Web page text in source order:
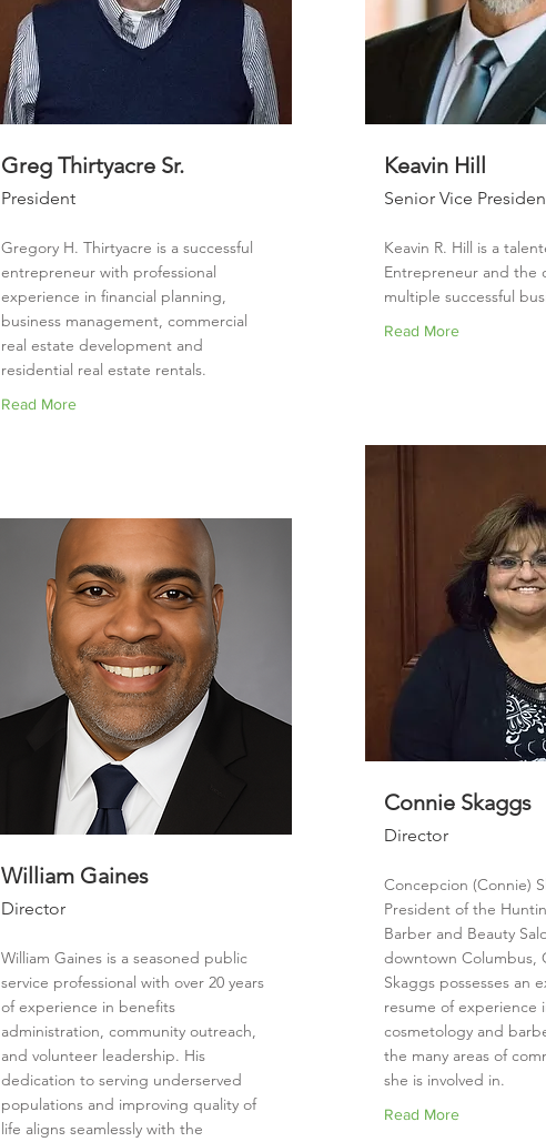
Greg Thirtyacre Sr.
President
Gregory H. Thirtyacre is a successful
entrepreneur with professional
experience in financial planning,
business management, commercial
real estate development and
residential real estate rentals.
Read More
William Gaines
Director
William Gaines is a seasoned public
service professional with over 20 years
of experience in benefits
administration, community outreach,
and volunteer leadership. His
dedication to serving underserved
populations and improving quality of
life aligns seamlessly with the
Keavin Hill
Senior Vice
Keavin R. Hill is a
Entrepreneur and the
multiple successful
Read More
Connie Skaggs
Director
Concepcion (Connie)
President of the
Barber and Beauty
downtown Columbus,
Skaggs possesses an
resume of experience
cosmetology and
the many areas of
she is involved in.
Read More